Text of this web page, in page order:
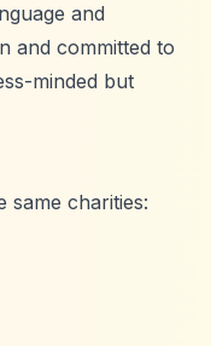
and
and committed to
minded but
same charities: